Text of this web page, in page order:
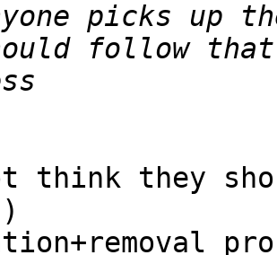
picks up
think they